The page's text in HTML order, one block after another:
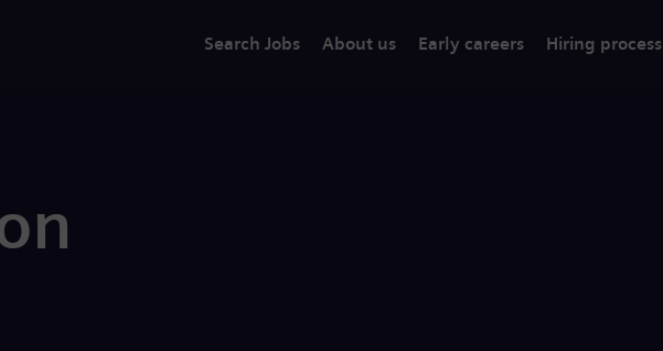
Search Jobs About us Early careers Hiring process